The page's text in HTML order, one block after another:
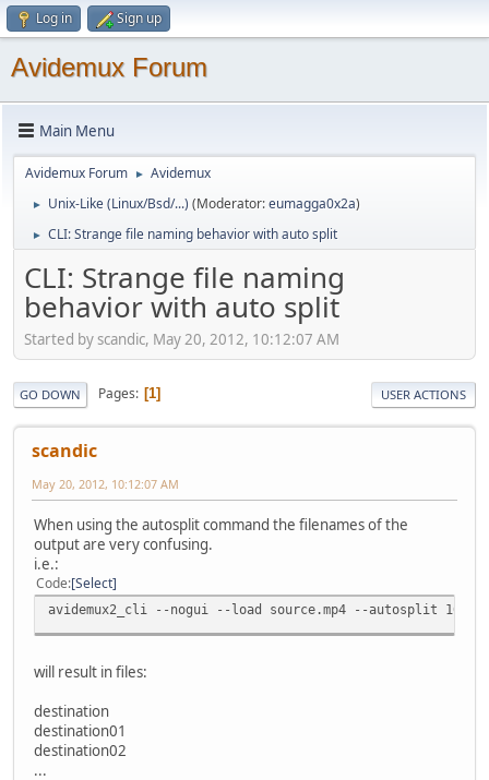
Log in Sign up
Avidemux Forum
Main Menu
Avidemux Forum ► Avidemux
► Unix-Like (Linux/Bsd/...) (Moderator:eumagga0x2a)
► CLI: Strange file naming behavior with auto split
CLI: Strange file naming
behavior with auto split
Started by scandic, May 20, 2012, 10:12:07 AM
GO DOWN Pages 1 USER ACTIONS
scandic
May 20, 2012, 10:12:07 AM
When using the autosplit command the filenames of the
output are very confusing.
i.e.:
Code Select
avidemux2_cli --nogui --load source.mp4 --autosplit 100
will result in files:
destination
destination01
destination02
...